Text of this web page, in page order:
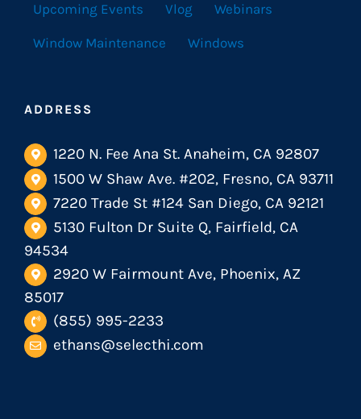
Upcoming Events Vlog Webinars
Window Maintenance Windows
ADDRESS
1220 N. Fee Ana St. Anaheim, CA 92807
1500 W Shaw Ave. #202, Fresno, CA 93711
7220 Trade St #124 San Diego, CA 92121
5130 Fulton Dr Suite Q, Fairfield, CA
94534
2920 W Fairmount Ave, Phoenix, AZ
85017
(855) 995-2233
ethans@selecthi.com